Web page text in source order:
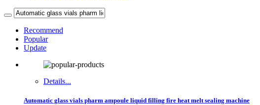
Recommend
Popular
Update
Details...
Automatic glass vials pharm ampoule liquid filling fire heat melt sealing machine